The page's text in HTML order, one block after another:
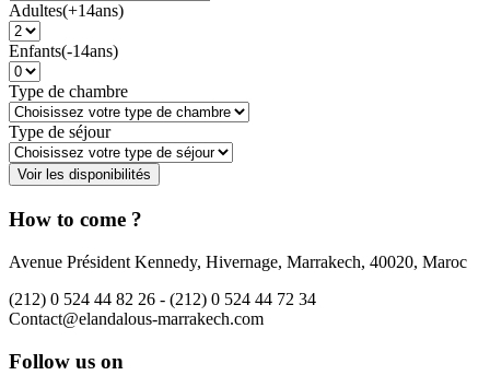
Adultes(+14ans)
Enfants(-14ans)
Type de chambre
Type de séjour
How to come ?
Avenue Président Kennedy, Hivernage, Marrakech, 40020, Maroc
(212) 0 524 44 82 26 - (212) 0 524 44 72 34
Contact@elandalous-marrakech.com
Follow us on